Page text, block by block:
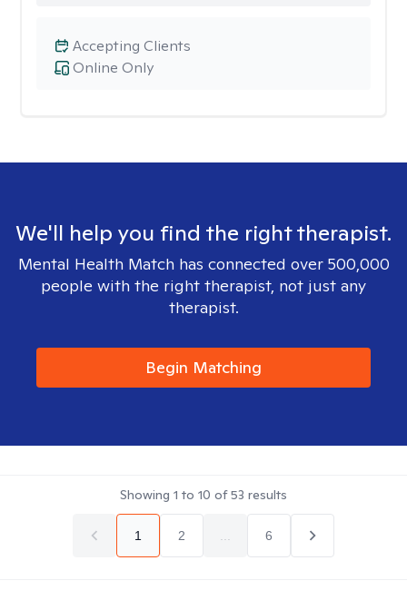
Online Only
Accepting Clients
We'll help you find the right therapist.
Mental Health Match has connected over 500,000
people with the right therapist, not just any
therapist.
Begin Matching
Showing 1 to 10 of53 results
1 2 6